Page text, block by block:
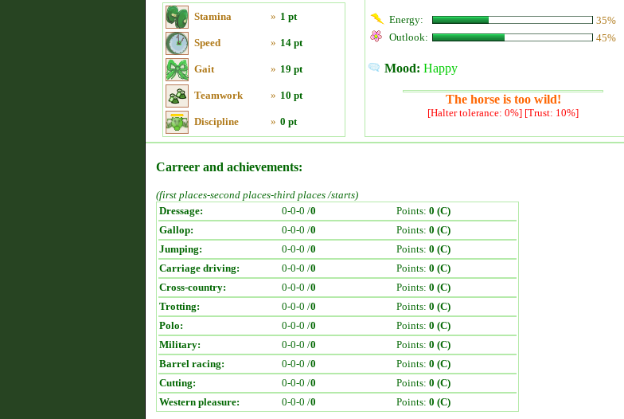
Stamina » 1 pt
Speed » 14 pt
Gait » 19 pt
Teamwork » 10 pt
Discipline » 0 pt
Energy:
35%
Outlook:
45%
Mood: Happy
The horse is too wild!
[Halter tolerance: 0%] [Trust: 10%]
Carreer and achievements:
(first places-second places-third places /starts)
Dressage:
0-0-0 /0 Points: 0 (C)
Gallop:
0-0-0 /0 Points: 0 (C)
Jumping:
0-0-0 /0 Points: 0 (C)
Carriage driving:
0-0-0 /0 Points: 0 (C)
Cross-country:
0-0-0 /0 Points: 0 (C)
Trotting:
0-0-0 /0 Points: 0 (C)
Polo:
0-0-0 /0 Points: 0 (C)
Military:
0-0-0 /0 Points: 0 (C)
Barrel racing:
0-0-0 /0 Points: 0 (C)
Cutting:
0-0-0 /0 Points: 0 (C)
Western pleasure:
0-0-0 /0 Points: 0 (C)